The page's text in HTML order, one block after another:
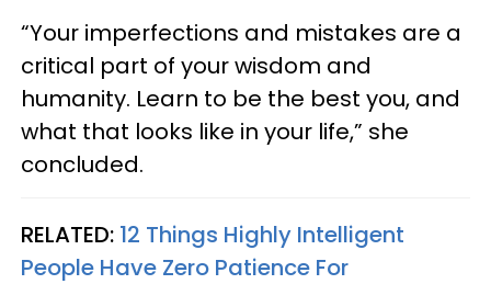
“Your imperfections and mistakes are a
critical part of your wisdom and
humanity. Learn to be the best you, and
what that looks like in your life,” she
concluded.
RELATED: 12 Things Highly Intelligent
People Have Zero Patience For